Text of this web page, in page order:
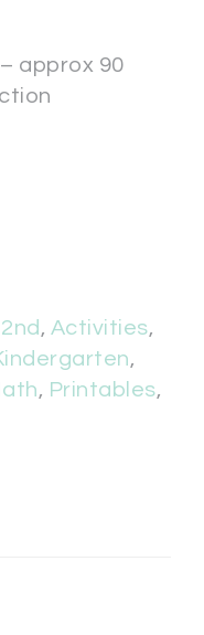
approx 90
2nd , Activities,
,
, Printables,